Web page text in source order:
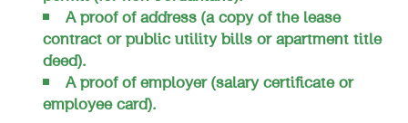
A proof of address (a copy of the lease
contract or public utility bills or apartment title
deed).
A proof of employer (salary certificate or
employee card).